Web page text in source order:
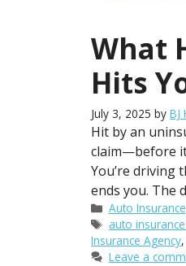
What
Hits
July 3, 2025 by BJ
Hit by an
claim—before
You’re driving
ends you. The
Categories
Auto Insurance
Tags
auto
Insurance Agency,
Leave a